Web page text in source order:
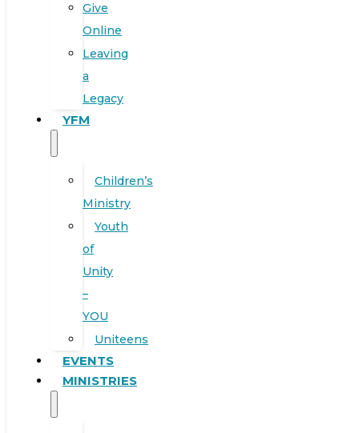
Give
Online
Leaving
a
Legacy
YFM
Children’s
Ministry
Youth
of
Unity
–
YOU
Uniteens
EVENTS
MINISTRIES